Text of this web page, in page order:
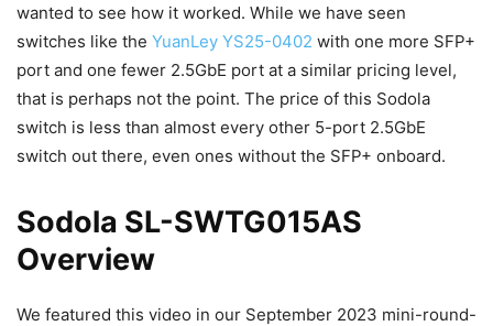
wanted to see how it worked. While we have seen
switches like the YuanLey YS25-0402 with one more SFP+
port and one fewer 2.5GbE port at a similar pricing level,
that is perhaps not the point. The price of this Sodola
switch is less than almost every other 5-port 2.5GbE
switch out there, even ones without the SFP+ onboard.
Sodola SL-SWTG015AS
Overview
We featured this video in our September 2023 mini-round-